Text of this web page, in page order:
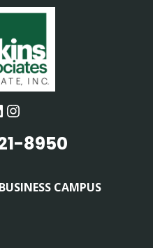
Instagram
8950
CAMPUS